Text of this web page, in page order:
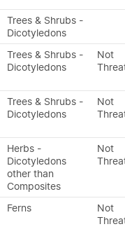
Trees & Shrubs -
Dicotyledons
Trees & Shrubs -
Dicotyledons
Not
Trees & Shrubs -
Dicotyledons
Not
Herbs -
Dicotyledons
other than
Composites
Not
Ferns
Not